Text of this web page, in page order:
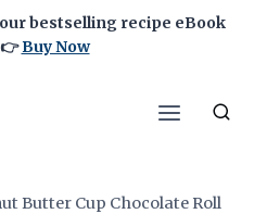
bestselling recipe eBook
👉Buy Now
Butter Cup Chocolate Roll